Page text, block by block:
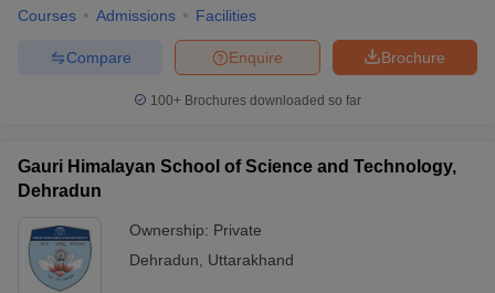
Courses Admissions Facilities
Brochure
Enquire
Compare
100+ Brochures downloaded so far
Gauri Himalayan School of Science and Technology,
Dehradun
Ownership: Private
Dehradun
Uttarakhand